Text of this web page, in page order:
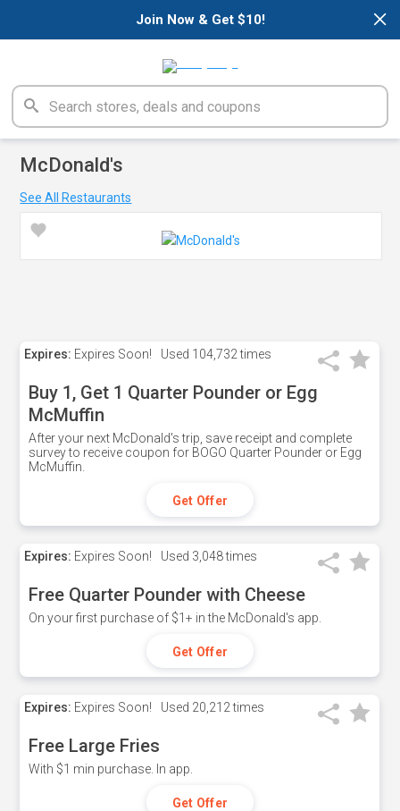
×
Join Now & Get $10!
McDonald's
See All Restaurants
Expires: Expires Soon! Used 104,732 times
Buy 1, Get 1 Quarter Pounder or Egg
McMuffin
After your next McDonald's trip, save receipt and complete
survey to receive coupon for BOGO Quarter Pounder or Egg
McMuffin.
Get Offer
Expires: Expires Soon! Used 3,048 times
Free Quarter Pounder with Cheese
On your first purchase of $1+ in the McDonald's app.
Get Offer
Expires: Expires Soon! Used 20,212 times
Free Large Fries
With $1 min purchase. In app.
Get Offer